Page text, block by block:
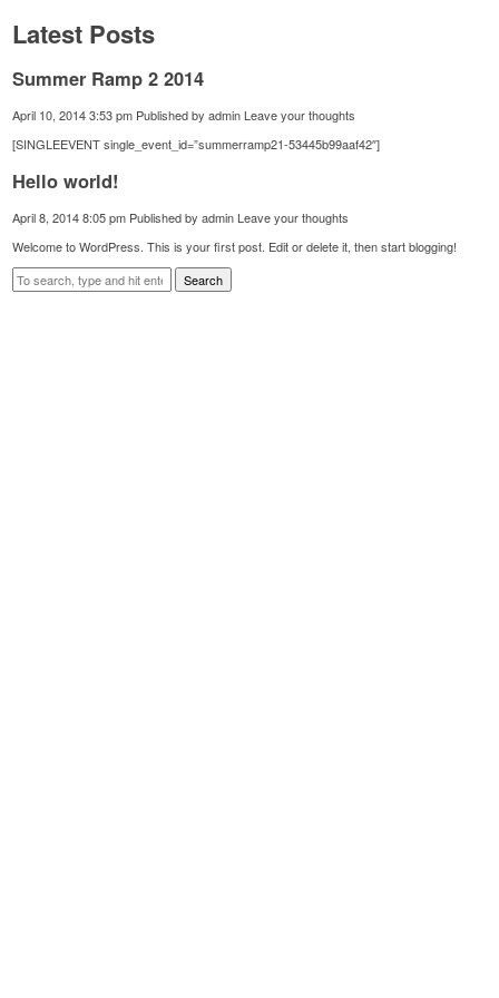
Latest Posts
Summer Ramp 2 2014
April 10, 2014 3:53 pm Published byadmin Leave your thoughts
[SINGLEEVENT single_event_id=”summerramp21-53445b99aaf42″]
Hello world!
April 8, 2014 8:05 pm Published byadmin Leave your thoughts
Welcome to WordPress. This is your first post. Edit or delete it, then start blogging!
Search